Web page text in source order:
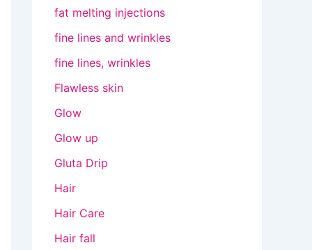
fat melting injections
fine lines and wrinkles
fine lines, wrinkles
Flawless skin
Glow
Glow up
Gluta Drip
Hair
Hair Care
Hair fall